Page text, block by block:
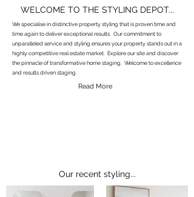
WELCOME TO THE STYLING DEPOT...
Read More
We specialise in distinctive property styling that is proven time and
time again to deliver exceptional results. Our commitment to
unparalleled service and styling ensures your property stands out in a
highly competitive real estate market. Explore our site and discover
the pinnacle of transformative home staging. Welcome to excellence
and results driven staging.
Our recent styling...